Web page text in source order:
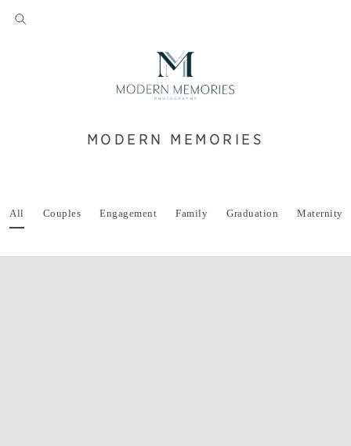
MODERN MEMORIES
All Couples Engagement Family Graduation Maternity